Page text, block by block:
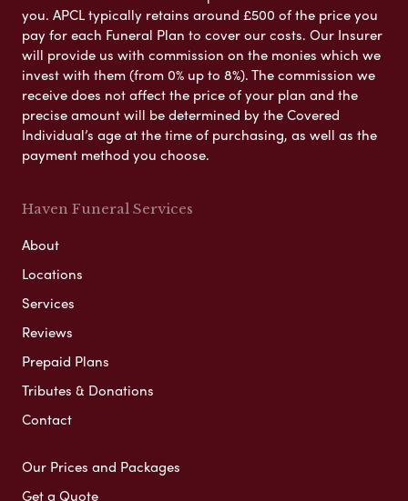
you. APCL typically retains around £500 of the price you
pay for each Funeral Plan to cover our costs. Our Insurer
will provide us with commission on the monies which we
invest with them (from 0% up to 8%). The commission we
receive does not affect the price of your plan and the
precise amount will be determined by the Covered
Individual’s age at the time of purchasing, as well as the
payment method you choose.
Haven Funeral Services
About
Locations
Services
Reviews
Prepaid Plans
Tributes & Donations
Contact
Our Prices and Packages
Get a Quote